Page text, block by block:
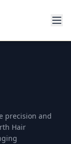
precision and
Hair